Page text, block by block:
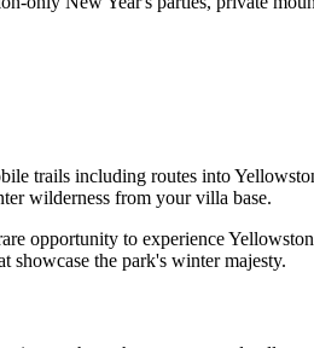
trails including routes into
wilderness from your villa base.
opportunity to experience
the park's winter majesty.